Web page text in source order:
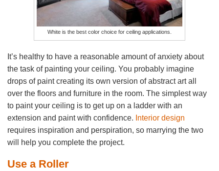
White is the best color choice for ceiling applications.
It’s healthy to have a reasonable amount of anxiety about
the task of painting your ceiling. You probably imagine
drops of paint creating its own version of abstract art all
over the floors and furniture in the room. The simplest way
to paint your ceiling is to get up on a ladder with an
extension and paint with confidence. Interior design
requires inspiration and perspiration, so marrying the two
will help you complete the project.
Use a Roller